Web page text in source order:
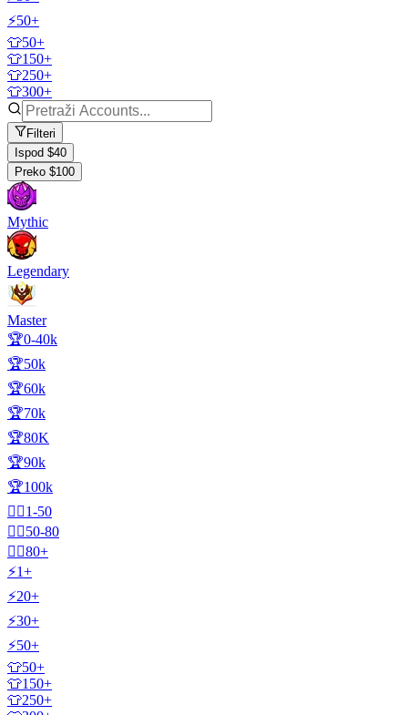
⚡50+
👕50+
👕150+
👕250+
👕300+
Filteri
Ispod $40
Preko $100
Mythic
Legendary
Master
🏆0-40k
🏆50k
🏆60k
🏆70k
🏆80K
🏆90k
🏆100k
🧍‍♂️1-50
🧍‍♂️50-80
🧍‍♂️80+
⚡1+
⚡20+
⚡30+
⚡50+
👕50+
👕150+
👕250+